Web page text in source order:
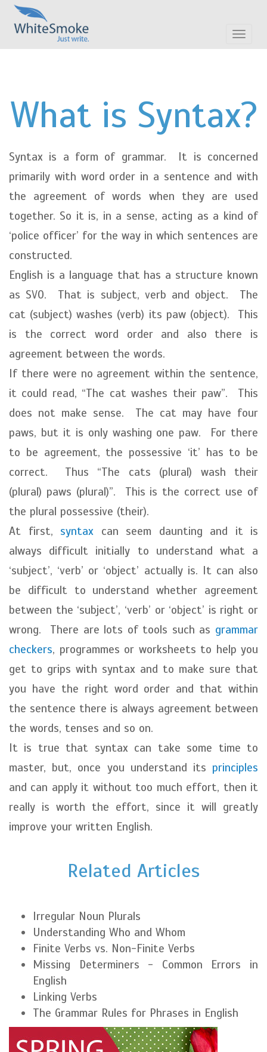
Toggle
What is Syntax?
Syntax is a form of grammar. It is concerned
primarily with word order in a sentence and with
the agreement of words when they are used
together. So it is, in a sense, acting as a kind of
‘police officer’ for the way in which sentences are
constructed.
English is a language that has a structure known
as SVO. That is subject, verb and object. The
cat (subject) washes (verb) its paw (object). This
is the correct word order and also there is
agreement between the words.
If there were no agreement within the sentence,
it could read, “The cat washes their paw”. This
does not make sense. The cat may have four
paws, but it is only washing one paw. For there
to be agreement, the possessive ‘it’ has to be
correct. Thus “The cats (plural) wash their
(plural) paws (plural)”. This is the correct use of
the plural possessive (their).
At first, syntax can seem daunting and it is
always difficult initially to understand what a
‘subject’, ‘verb’ or ‘object’ actually is. It can also
be difficult to understand whether agreement
between the ‘subject’, ‘verb’ or ‘object’ is right or
wrong. There are lots of tools such as grammar
checkers, programmes or worksheets to help you
get to grips with syntax and to make sure that
you have the right word order and that within
the sentence there is always agreement between
the words, tenses and so on.
It is true that syntax can take some time to
master, but, once you understand its principles
and can apply it without too much effort, then it
really is worth the effort, since it will greatly
improve your written English.
Related Articles
Irregular Noun Plurals
Understanding Who and Whom
Finite Verbs vs. Non-Finite Verbs
Missing Determiners - Common Errors in
English
Linking Verbs
The Grammar Rules for Phrases in English